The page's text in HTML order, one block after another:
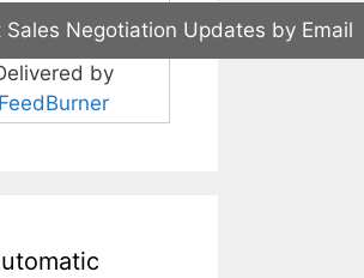
by
FeedBurner